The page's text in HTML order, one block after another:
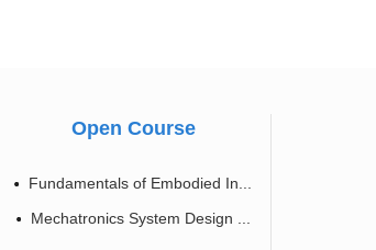
Open Course
Fundamentals of Embodied In...
Mechatronics System Design ...